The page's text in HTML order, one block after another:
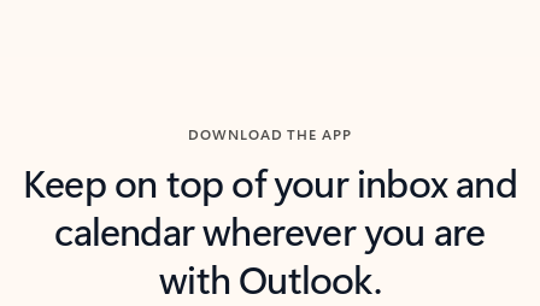
DOWNLOAD THE APP
Keep on top of your inbox and
calendar wherever you are
with Outlook.